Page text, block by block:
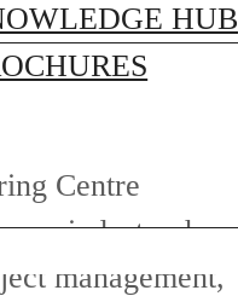
HUB
Centre
industry, he
management,